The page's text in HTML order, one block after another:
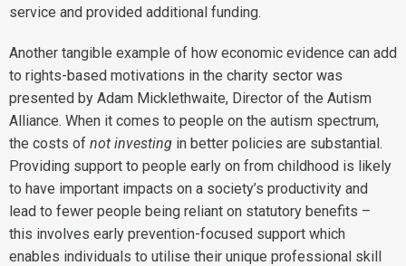
service and provided additional funding.
Another tangible example of how economic evidence can add
to rights-based motivations in the charity sector was
presented by Adam Micklethwaite, Director of the Autism
Alliance. When it comes to people on the autism spectrum,
the costs of not investing in better policies are substantial.
Providing support to people early on from childhood is likely
to have important impacts on a society’s productivity and
lead to fewer people being reliant on statutory benefits –
this involves early prevention-focused support which
enables individuals to utilise their unique professional skill